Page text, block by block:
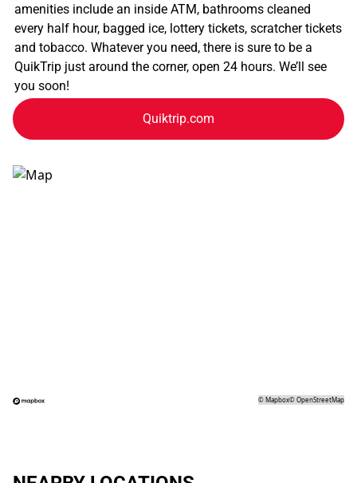
amenities include an inside ATM, bathrooms cleaned
every half hour, bagged ice, lottery tickets, scratcher tickets
and tobacco. Whatever you need, there is sure to be a
QuikTrip just around the corner, open 24 hours. We’ll see
you soon!
Quiktrip.com
©Mapbox©OpenStreetMap